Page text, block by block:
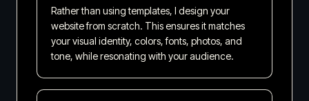
Rather than using templates, I design your
website from scratch. This ensures it matches
your visual identity, colors, fonts, photos, and
tone, while resonating with your audience.